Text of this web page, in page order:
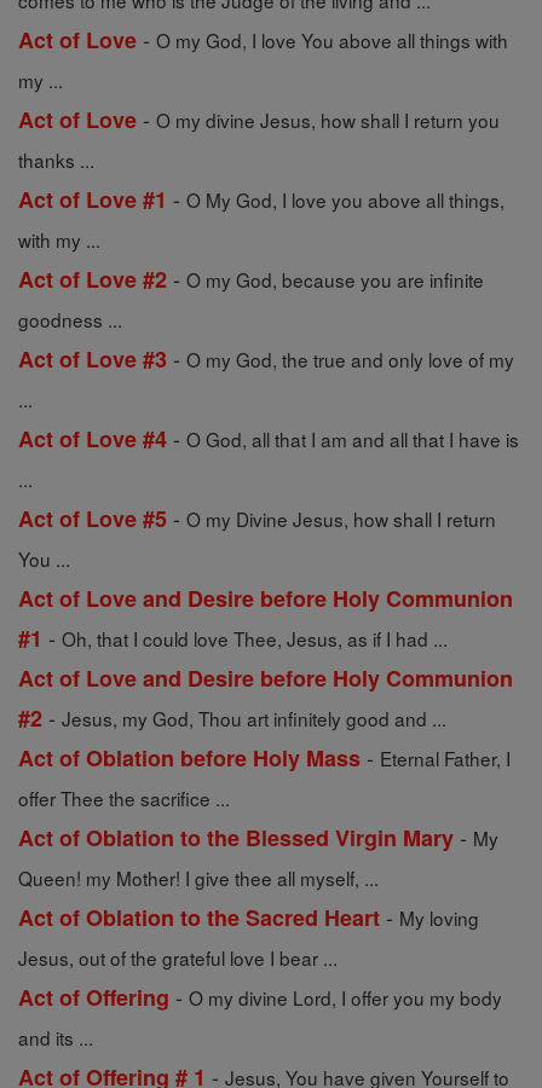
Act of Love - O my God, I love You above all things with
my ...
Act of Love - O my divine Jesus, how shall I return you
thanks ...
Act of Love #1 - O My God, I love you above all things,
with my ...
Act of Love #2 - O my God, because you are infinite
goodness ...
Act of Love #3 - O my God, the true and only love of my
...
Act of Love #4 - O God, all that I am and all that I have is
...
Act of Love #5 - O my Divine Jesus, how shall I return
You ...
Act of Love and Desire before Holy Communion
#1 - Oh, that I could love Thee, Jesus, as if I had ...
Act of Love and Desire before Holy Communion
#2 - Jesus, my God, Thou art infinitely good and ...
Act of Oblation before Holy Mass - Eternal Father, I
offer Thee the sacrifice ...
Act of Oblation to the Blessed Virgin Mary - My
Queen! my Mother! I give thee all myself, ...
Act of Oblation to the Sacred Heart - My loving
Jesus, out of the grateful love I bear ...
Act of Offering - O my divine Lord, I offer you my body
and its ...
Act of Offering # 1 - Jesus, You have given Yourself to